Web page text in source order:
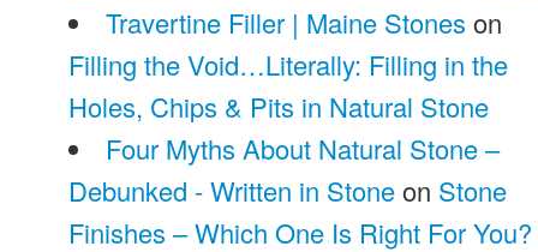
Travertine Filler | Maine Stones on
Filling the Void…Literally: Filling in the
Holes, Chips & Pits in Natural Stone
Four Myths About Natural Stone –
Debunked - Written in Stoneon Stone
Finishes – Which One Is Right For You?